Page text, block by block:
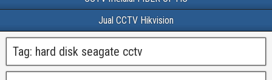
Jual CCTV Hikvision
Tag: hard disk seagate cctv